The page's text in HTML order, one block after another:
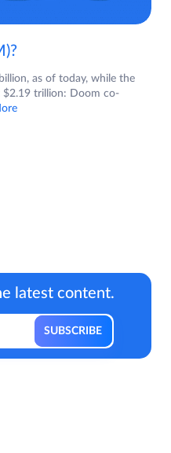
as of today, while the
trillion: Doom co-
latest content.